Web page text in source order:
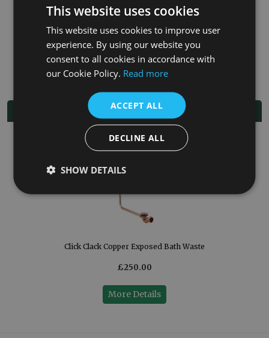
Lightweight option
Supplied without tap holes, enabling flexible placement of
wall-mounted, or freestanding taps.
Taps, waste and overflow sold separately
Related Products
Click Clack Copper Exposed Bath Waste
£250.00
More Details
This website uses cookies
This website uses cookies to improve user
experience. By using our website you
consent to all cookies in accordance with
our Cookie Policy. Read more
ACCEPT ALL
DECLINE ALL
SHOW DETAILS